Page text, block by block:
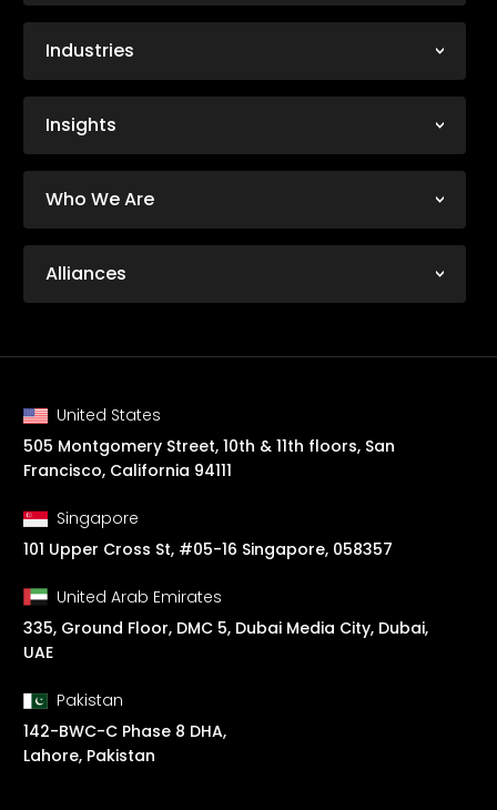
Industries
Insights
Who We Are
Alliances
United States
505 Montgomery Street, 10th & 11th floors, San
Francisco, California 94111
Singapore
101 Upper Cross St, #05-16 Singapore, 058357
United Arab Emirates
335, Ground Floor, DMC 5, Dubai Media City, Dubai,
UAE
Pakistan
142-BWC-C Phase 8 DHA,
Lahore, Pakistan